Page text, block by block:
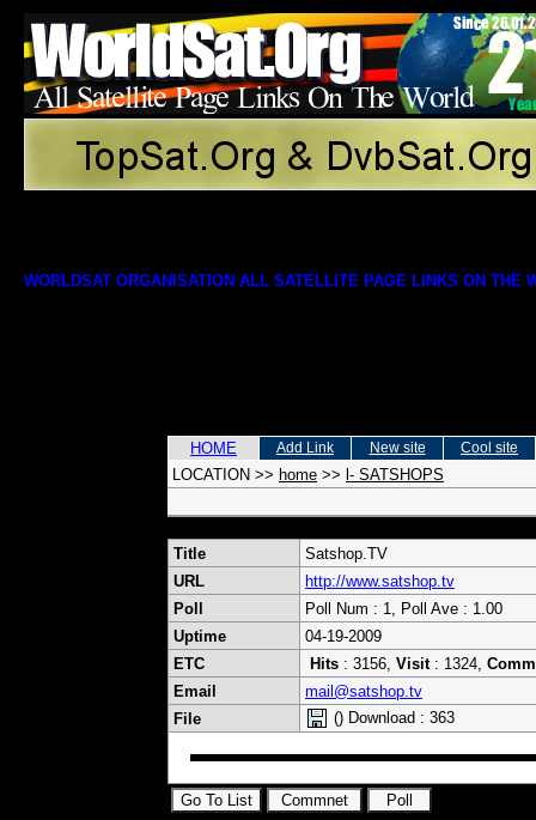
WORLDSAT ORGANISATION ALL SATELLITE PAGE LINKS ON THE
HOME Add Link New site Cool site
LOCATION >> home >> l- SATSHOPS
Title
Satshop.TV
URL
http://www.satshop.tv
Poll
Poll Num : 1, Poll Ave : 1.00
Uptime
04-19-2009
ETC
Hits : 3156, Visit: 1324,
Email
mail@satshop.tv
File
() Download : 363